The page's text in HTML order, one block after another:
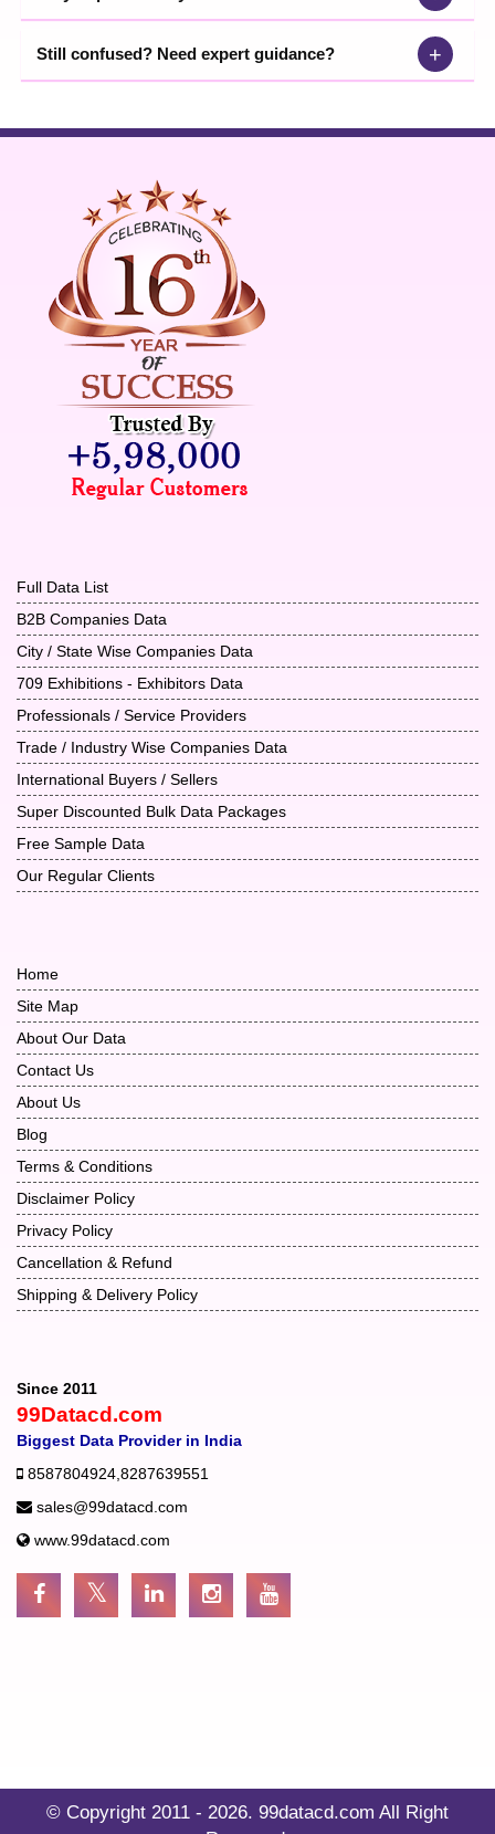
Still confused? Need expert guidance? +
Full Data List
B2B Companies Data
City / State Wise Companies Data
709 Exhibitions - Exhibitors Data
Professionals / Service Providers
Trade / Industry Wise Companies Data
International Buyers / Sellers
Super Discounted Bulk Data Packages
Free Sample Data
Our Regular Clients
Home
Site Map
About Our Data
Contact Us
About Us
Blog
Terms & Conditions
Disclaimer Policy
Privacy Policy
Cancellation & Refund
Shipping & Delivery Policy
Since 2011
99Datacd.com
Biggest Data Provider in India
8587804924 8287639551
sales@99datacd.com
www.99datacd.com
© Copyright 2011 - 2026. 99datacd.com All Right